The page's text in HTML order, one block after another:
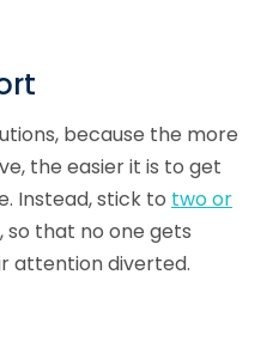
because the more
the easier it is to get
Instead, stick to two or
, so that no one gets
attention diverted.